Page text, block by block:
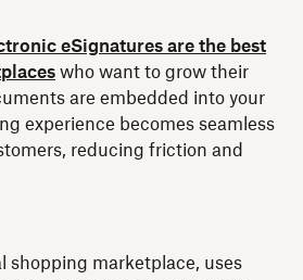
eSignatures are the best
who want to grow their
are embedded into your
experience becomes seamless
reducing friction and
shopping marketplace, uses